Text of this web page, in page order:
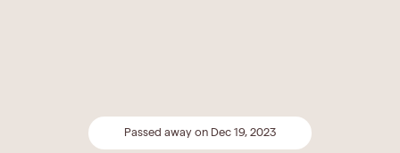
Passed away on Dec 19, 2023